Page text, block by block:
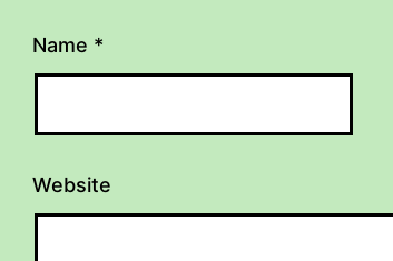
Name *
Website